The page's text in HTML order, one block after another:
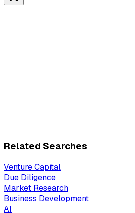
Related Searches
Venture Capital
Due Diligence
Market Research
Business Development
AI